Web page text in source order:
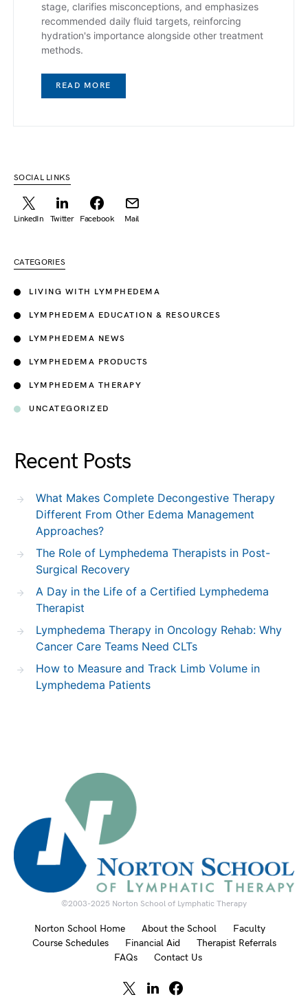
stage, clarifies misconceptions, and emphasizes
recommended daily fluid targets, reinforcing
hydration's importance alongside other treatment
methods.
READ MORE
SOCIAL LINKS
LinkedIn Twitter Facebook Mail
CATEGORIES
LIVING WITH LYMPHEDEMA
LYMPHEDEMA EDUCATION & RESOURCES
LYMPHEDEMA NEWS
LYMPHEDEMA PRODUCTS
LYMPHEDEMA THERAPY
UNCATEGORIZED
Recent Posts
What Makes Complete Decongestive Therapy
Different From Other Edema Management
Approaches?
The Role of Lymphedema Therapists in Post-
Surgical Recovery
A Day in the Life of a Certified Lymphedema
Therapist
Lymphedema Therapy in Oncology Rehab: Why
Cancer Care Teams Need CLTs
How to Measure and Track Limb Volume in
Lymphedema Patients
©2003-2025 Norton School of Lymphatic Therapy
Norton School Home About the School
Faculty
Course Schedules
Financial Aid
Therapist Referrals
FAQs
Contact Us